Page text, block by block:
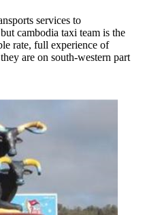
services to
cambodia taxi team is the
rate, full experience of
are on south-western part